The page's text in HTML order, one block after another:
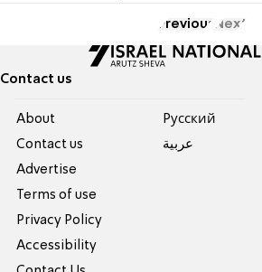
Previous Next
Contact us
About
Contact us
Advertise
Terms of use
Privacy Policy
Accessibility
Pусский
عربية